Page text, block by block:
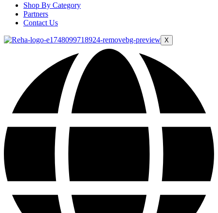
Shop By Category
Partners
Contact Us
X